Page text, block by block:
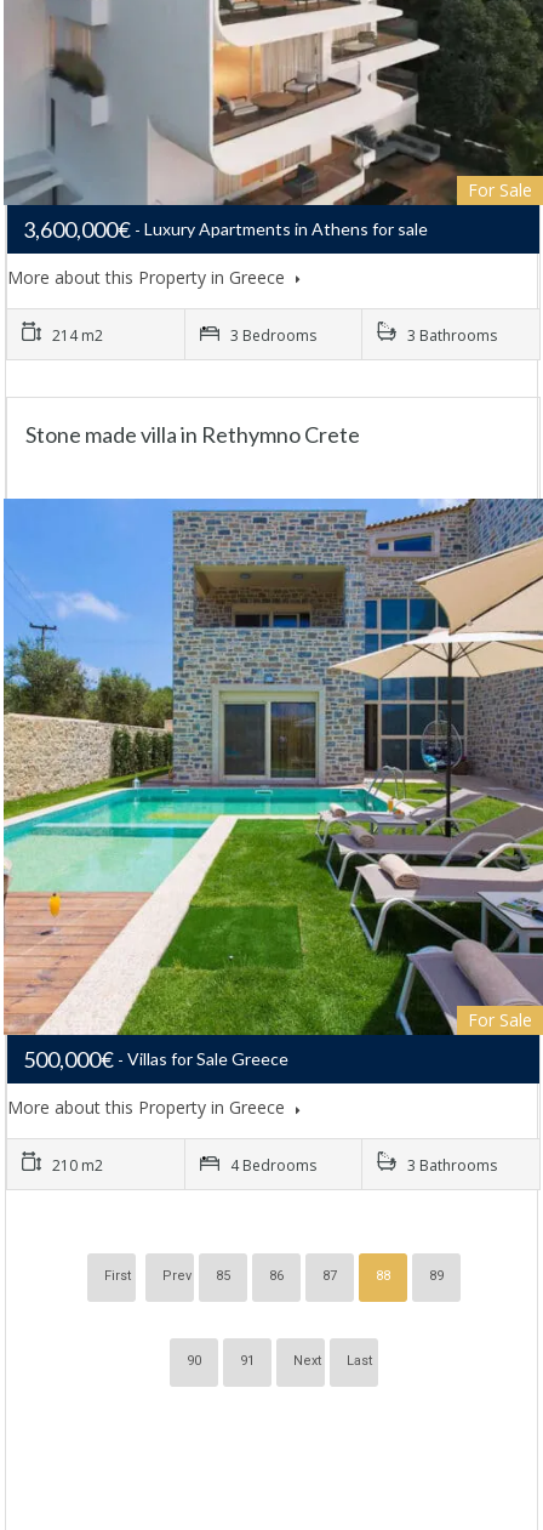
For Sale
3,600,000€ Luxury Apartments in Athens for sale
More about this Property in Greece
214 m2 3 Bedrooms 3 Bathrooms
Stone made villa in Rethymno Crete
For Sale
500,000€ Villas for Sale Greece
More about this Property in Greece
210 m2 4 Bedrooms 3 Bathrooms
First Prev 85 86 87 88 89
90 91 Next Last